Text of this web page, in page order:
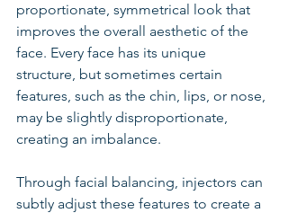
proportionate, symmetrical look that
improves the overall aesthetic of the
face. Every face has its unique
structure, but sometimes certain
features, such as the chin, lips, or nose,
may be slightly disproportionate,
creating an imbalance.
Through facial balancing, injectors can
subtly adjust these features to create a